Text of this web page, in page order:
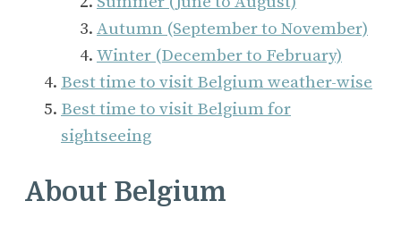
Autumn (September to November)
Winter (December to February)
Best time to visit Belgium weather-wise
Best time to visit Belgium for
sightseeing
About Belgium